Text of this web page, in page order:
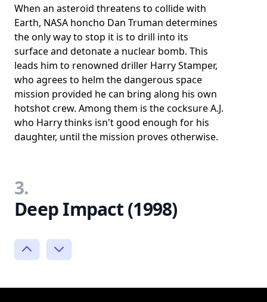
When an asteroid threatens to collide with
Earth, NASA honcho Dan Truman determines
the only way to stop it is to drill into its
surface and detonate a nuclear bomb. This
leads him to renowned driller Harry Stamper,
who agrees to helm the dangerous space
mission provided he can bring along his own
hotshot crew. Among them is the cocksure A.J.
who Harry thinks isn't good enough for his
daughter, until the mission proves otherwise.
3.
Deep Impact (1998)